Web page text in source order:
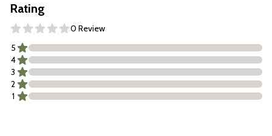
Rating
0 Review
5
4
3
2
1